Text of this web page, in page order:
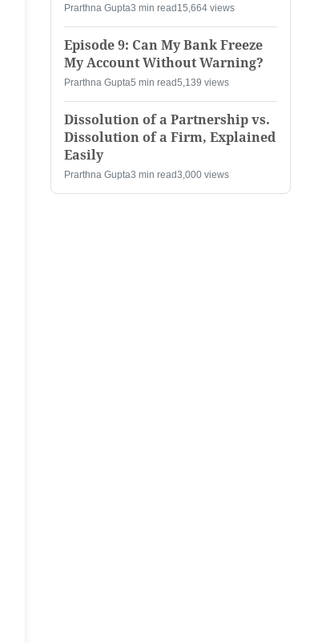
Prarthna Gupta3 min read 15,664 views
Episode 9: Can My Bank Freeze
My Account Without Warning?
Prarthna Gupta5 min read5,139 views
Dissolution of a Partnership vs.
Dissolution of a Firm, Explained
Easily
Prarthna Gupta3 min read3,000 views